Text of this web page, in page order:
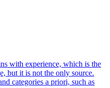
with experience, which is the
but it is not the only source.
categories a priori, such as